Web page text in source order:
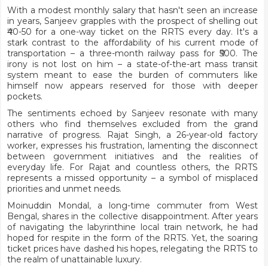
With a modest monthly salary that hasn't seen an increase
in years, Sanjeev grapples with the prospect of shelling out
₹40-50 for a one-way ticket on the RRTS every day. It's a
stark contrast to the affordability of his current mode of
transportation – a three-month railway pass for ₹500. The
irony is not lost on him – a state-of-the-art mass transit
system meant to ease the burden of commuters like
himself now appears reserved for those with deeper
pockets.
The sentiments echoed by Sanjeev resonate with many
others who find themselves excluded from the grand
narrative of progress. Rajat Singh, a 26-year-old factory
worker, expresses his frustration, lamenting the disconnect
between government initiatives and the realities of
everyday life. For Rajat and countless others, the RRTS
represents a missed opportunity – a symbol of misplaced
priorities and unmet needs.
Moinuddin Mondal, a long-time commuter from West
Bengal, shares in the collective disappointment. After years
of navigating the labyrinthine local train network, he had
hoped for respite in the form of the RRTS. Yet, the soaring
ticket prices have dashed his hopes, relegating the RRTS to
the realm of unattainable luxury.